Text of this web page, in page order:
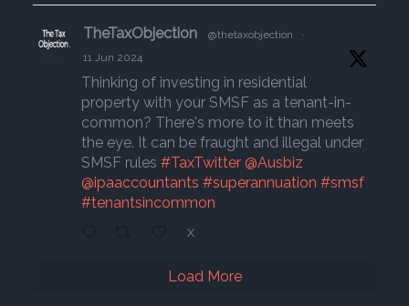
TheTaxObjection @thetaxobjection
·
11 Jun 2024
Thinking of investing in residential
property with your SMSF as a tenant-in-
common? There's more to it than meets
the eye. It can be fraught and illegal under
SMSF rules #TaxTwitter @Ausbiz
@ipaaccountants #superannuation #smsf
#tenantsincommon
X
Load More